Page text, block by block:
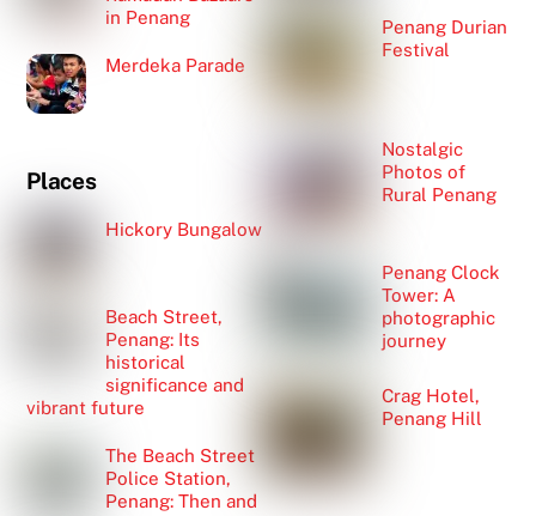
in Penang
Merdeka Parade
Places
Hickory Bungalow
Beach Street,
Penang: Its
historical
significance and
vibrant future
The Beach Street
Police Station,
Penang: Then and
Penang Durian
Festival
Nostalgic
Photos of
Rural Penang
Penang Clock
Tower: A
photographic
journey
Crag Hotel,
Penang Hill